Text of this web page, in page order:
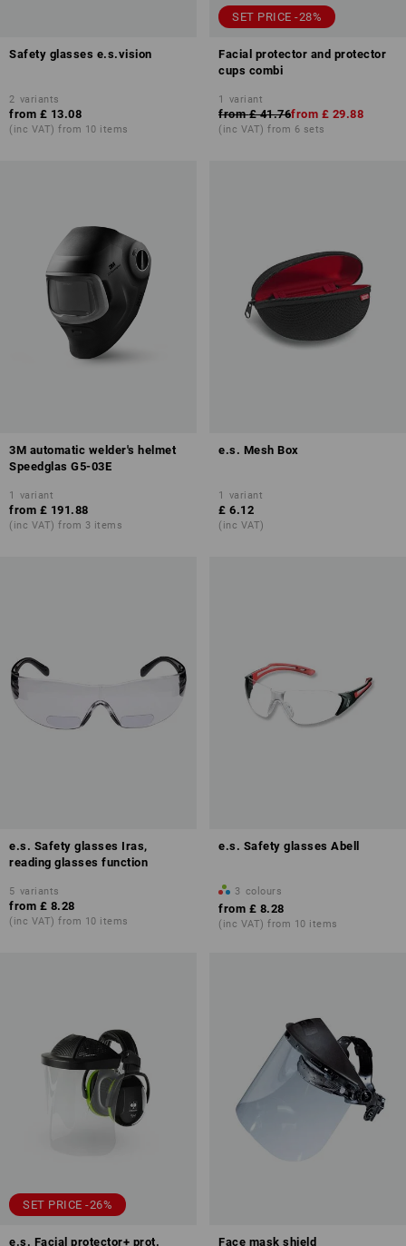
Safety glasses e.s.vision
2 variants
from £ 13.08
(inc VAT) from 10 items
SET PRICE -28%
Facial protector and protector
cups combi
1 variant
from £ 41.76from £ 29.88
(inc VAT) from 6 sets
3M automatic welder's helmet
Speedglas G5-03E
1 variant
from £ 191.88
(inc VAT) from 3 items
e.s. Mesh Box
1 variant
£ 6.12
(inc VAT)
e.s. Safety glasses Iras,
reading glasses function
5 variants
from £ 8.28
(inc VAT) from 10 items
e.s. Safety glasses Abell
3 colours
from £ 8.28
(inc VAT) from 10 items
SET PRICE -26%
e.s. Facial protector+ prot. Face mask shield